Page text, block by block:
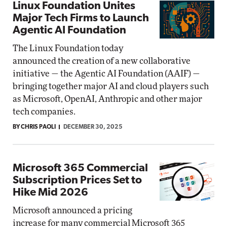
Linux Foundation Unites
Major Tech Firms to Launch
Agentic AI Foundation
The Linux Foundation today
announced the creation of a new collaborative
initiative — the Agentic AI Foundation (AAIF) —
bringing together major AI and cloud players such
as Microsoft, OpenAI, Anthropic and other major
tech companies.
BY CHRIS PAOLI DECEMBER 30, 2025
Microsoft 365 Commercial
Subscription Prices Set to
Hike Mid 2026
Microsoft announced a pricing
increase for many commercial Microsoft 365